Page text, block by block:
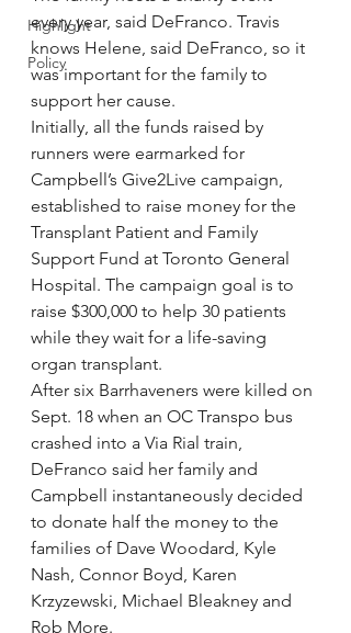
Highlight
Policy
every year, said DeFranco. Travis
knows Helene, said DeFranco, so it
was important for the family to
support her cause.
Initially, all the funds raised by
runners were earmarked for
Campbell’s Give2Live campaign,
established to raise money for the
Transplant Patient and Family
Support Fund at Toronto General
Hospital. The campaign goal is to
raise $300,000 to help 30 patients
while they wait for a life-saving
organ transplant.
After six Barrhaveners were killed on
Sept. 18 when an OC Transpo bus
crashed into a Via Rial train,
DeFranco said her family and
Campbell instantaneously decided
to donate half the money to the
families of Dave Woodard, Kyle
Nash, Connor Boyd, Karen
Krzyzewski, Michael Bleakney and
Rob More.